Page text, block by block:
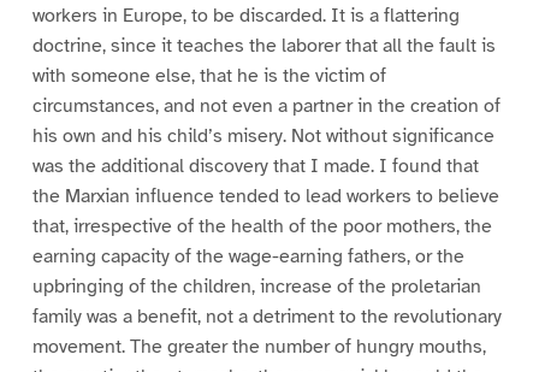
workers in Europe, to be discarded. It is a flattering
doctrine, since it teaches the laborer that all the fault is
with someone else, that he is the victim of
circumstances, and not even a partner in the creation of
his own and his child’s misery. Not without significance
was the additional discovery that I made. I found that
the Marxian influence tended to lead workers to believe
that, irrespective of the health of the poor mothers, the
earning capacity of the wage-earning fathers, or the
upbringing of the children, increase of the proletarian
family was a benefit, not a detriment to the revolutionary
movement. The greater the number of hungry mouths,